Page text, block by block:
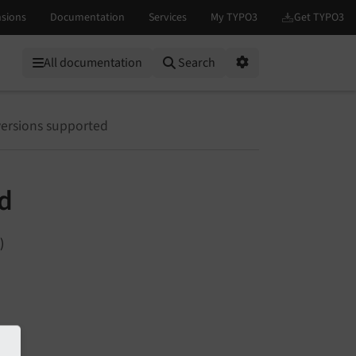
All documentation
Search
supported